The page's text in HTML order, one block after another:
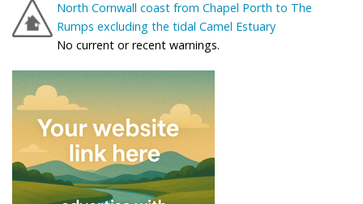
North Cornwall coast from Chapel Porth to The
Rumps excluding the tidal Camel Estuary
No current or recent warnings.